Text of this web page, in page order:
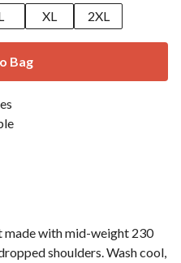
XL 2XL
Bag
with mid-weight 230
shoulders. Wash cool,